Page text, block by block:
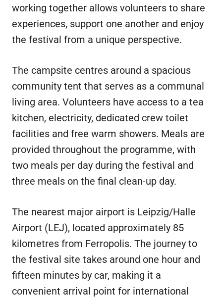
working together allows volunteers to share
experiences, support one another and enjoy
the festival from a unique perspective.
The campsite centres around a spacious
community tent that serves as a communal
living area. Volunteers have access to a tea
kitchen, electricity, dedicated crew toilet
facilities and free warm showers. Meals are
provided throughout the programme, with
two meals per day during the festival and
three meals on the final clean-up day.
The nearest major airport is Leipzig/Halle
Airport (LEJ), located approximately 85
kilometres from Ferropolis. The journey to
the festival site takes around one hour and
fifteen minutes by car, making it a
convenient arrival point for international